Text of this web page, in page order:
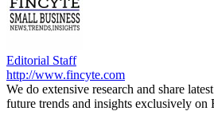
Editorial Staff
http://www.fincyte.com
We do extensive research and share
future trends and insights exclusively on